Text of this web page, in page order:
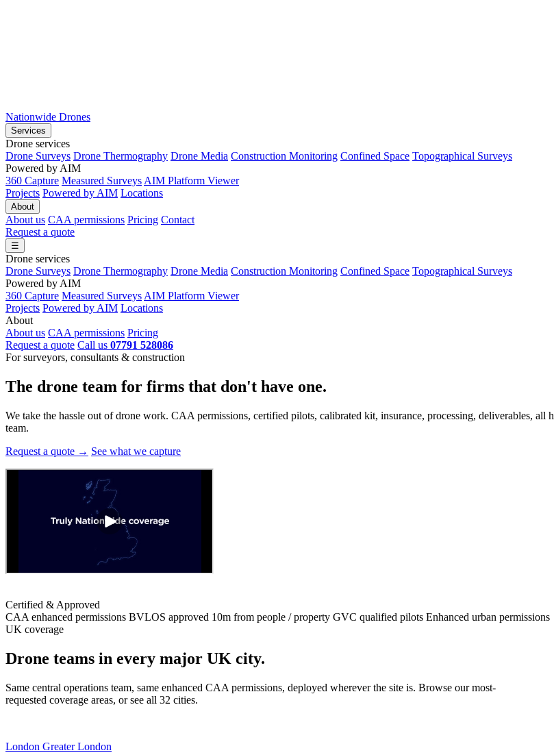
Nationwide Drones
Services
Drone services
Drone Surveys Drone Thermography Drone Media Construction Monitoring Confined Space Topographical Surveys
Powered by AIM
360 Capture Measured Surveys AIM Platform Viewer
Projects Powered by AIM Locations
About
About us CAA permissions Pricing Contact
Request a quote
☰
Drone services
Drone Surveys Drone Thermography Drone Media Construction Monitoring Confined Space Topographical Surveys
Powered by AIM
360 Capture Measured Surveys AIM Platform Viewer
Projects Powered by AIM Locations
About
About us CAA permissions Pricing
Request a quote Call us 07791 528086
For surveyors, consultants & construction
The drone team for firms that don't have one.
We take the hassle out of drone work. CAA permissions, certified pilots, calibrated kit, insurance, processing, deliverables,
team.
Request a quote → See what we capture
Certified & Approved
CAA enhanced permissions BVLOS approved 10m from people / property GVC qualified pilots Enhanced urban permissions
UK coverage
Drone teams in every major UK city.
Same central operations team, same enhanced CAA permissions, deployed wherever the site is. Browse our most-
requested coverage areas, or see all 32 cities.
London Greater London